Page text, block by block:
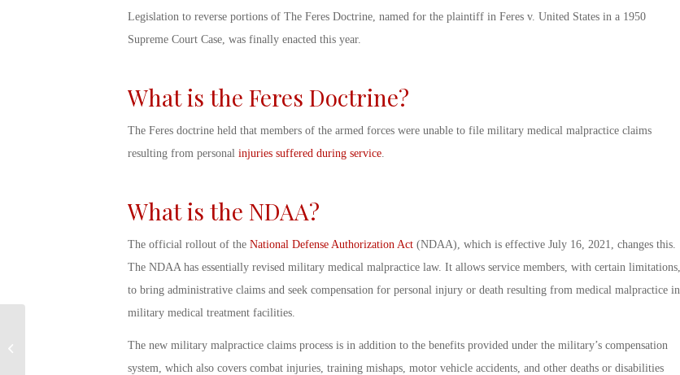
Legislation to reverse portions of The Feres Doctrine, named for the plaintiff in Feres v. United States in a 1950
Supreme Court Case, was finally enacted this year.
What is the Feres Doctrine?
The Feres doctrine held that members of the armed forces were unable to file military medical malpractice claims
resulting from personal injuries suffered during service.
What is the NDAA?
The official rollout of the National Defense Authorization Act(NDAA), which is effective July 16, 2021, changes this.
The NDAA has essentially revised military medical malpractice law. It allows service members, with certain limitations,
to bring administrative claims and seek compensation for personal injury or death resulting from medical malpractice in
military medical treatment facilities.
The new military malpracticeclaims process is in addition to the benefits provided under the military’s compensation
system, which also covers combat injuries, training mishaps, motor vehicle accidents, and other deaths or disabilities